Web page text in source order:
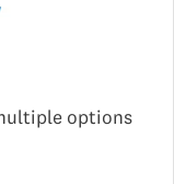
options